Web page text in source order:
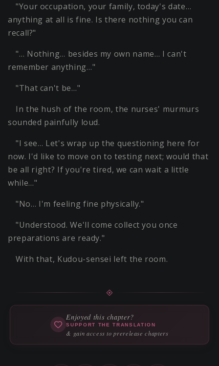
"Your occupation, your family, today's date…
anything at all is fine. Is there nothing you can
recall?"
"… Nothing… besides my own name… I can't
remember anything…"
"That can't be…"
In the hush of the room, the nurses' murmurs
sounded painfully loud.
"I see… Let's wrap up the questioning here for
now. I'd like to move on to testing next; would that
be all right? If you're tired, we can wait a little
while…"
"No… I'm feeling fine physically."
"Understood. We'll come collect you once
preparations are ready."
With that, Kudou-sensei left the room.
Enjoyed this chapter?
SUPPORT THE TRANSLATION
& gain access to prerelease chapters